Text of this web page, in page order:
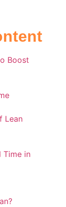
Boost
Lean
Time in